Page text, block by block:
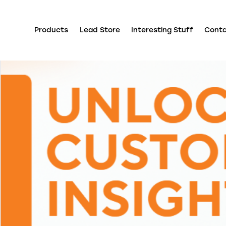
Products Lead Store Interesting Stuff